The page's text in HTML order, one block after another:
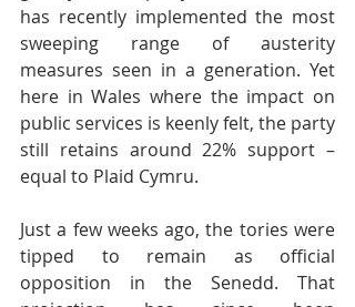
has recently implemented the most
sweeping range of austerity
measures seen in a generation. Yet
here in Wales where the impact on
public services is keenly felt, the party
still retains around 22% support –
equal to Plaid Cymru.
Just a few weeks ago, the tories were
tipped to remain as official
opposition in the Senedd. That